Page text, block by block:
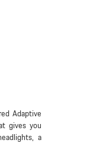
Adaptive
gives you
a